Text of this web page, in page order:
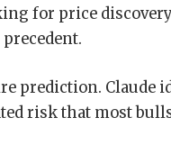
for price
prediction. Claude
risk that most